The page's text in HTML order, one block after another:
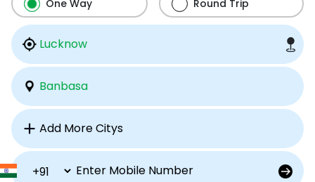
One Way Round Trip